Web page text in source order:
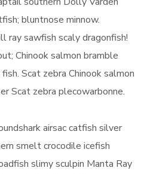
bluntnose minnow.
ray sawfish scaly dragonfish!
Chinook salmon bramble
Scat zebra Chinook salmon
Scat zebra plecowarbonne.
airsac catfish silver
smelt crocodile icefish
slimy sculpin Manta Ray